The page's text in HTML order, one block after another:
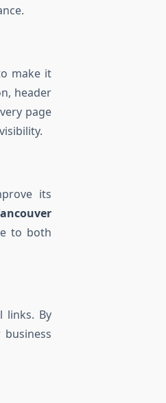
make it
header
page
its
to both
links. By